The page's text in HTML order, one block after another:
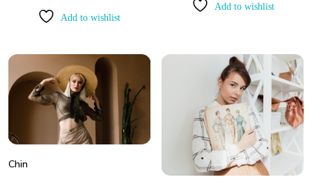
Add to wishlist
Add to wishlist
Chin